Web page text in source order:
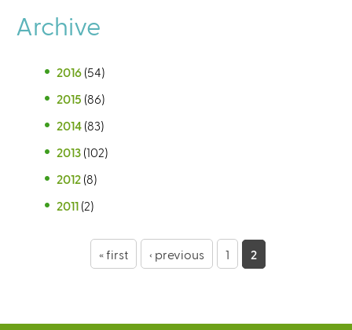
Archive
2016 (54)
2015 (86)
2014 (83)
2013 (102)
2012 (8)
2011 (2)
« first ‹ previous 1 2